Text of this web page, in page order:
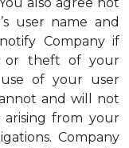
user name and
Company if
or theft of your
of your user
and will not
from your
Company